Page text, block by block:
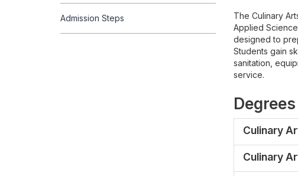
Admission Steps
The Culinary
Applied
designed to
Students gain
sanitation,
service.
Culinary
Culinary